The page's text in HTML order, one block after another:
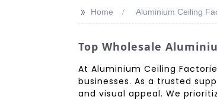
>> Home Aluminium Ceiling
Top Wholesale
At Aluminium Ceiling
businesses. As a trusted
and visual appeal. We